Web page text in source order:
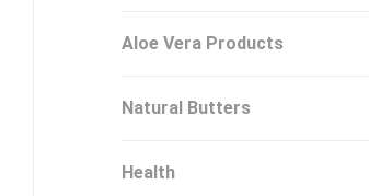
Aloe Vera Products
Natural Butters
Health